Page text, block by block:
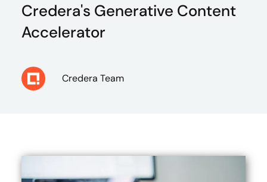
Credera's Generative Content
Accelerator
Credera Team